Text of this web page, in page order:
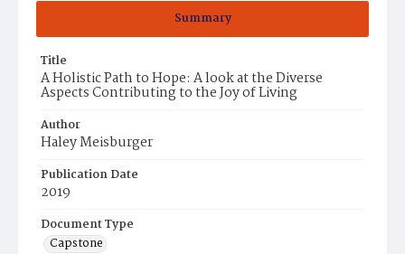
Summary
Title
A Holistic Path to Hope: A look at the Diverse
Aspects Contributing to the Joy of Living
Author
Haley Meisburger
Publication Date
2019
Document Type
Capstone